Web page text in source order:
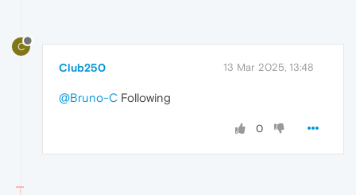
C
Club250 13 Mar 2025, 13:48
@Bruno-C Following
0